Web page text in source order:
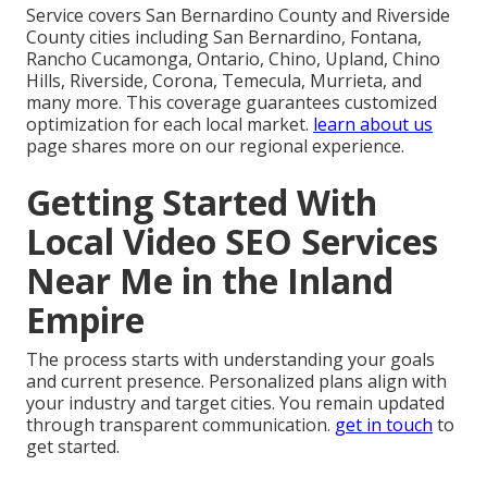
Service covers San Bernardino County and Riverside
County cities including San Bernardino, Fontana,
Rancho Cucamonga, Ontario, Chino, Upland, Chino
Hills, Riverside, Corona, Temecula, Murrieta, and
many more. This coverage guarantees customized
optimization for each local market. learn about us
page shares more on our regional experience.
Getting Started With
Local Video SEO Services
Near Me in the Inland
Empire
The process starts with understanding your goals
and current presence. Personalized plans align with
your industry and target cities. You remain updated
through transparent communication. get in touch to
get started.